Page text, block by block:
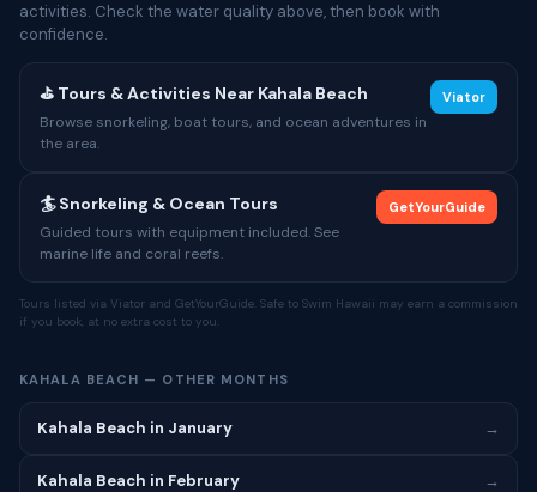
activities. Check the water quality above, then book with
confidence.
⛳ Tours & Activities Near Kahala Beach
Browse snorkeling, boat tours, and ocean adventures in
the area.
Viator
🏄 Snorkeling & Ocean Tours
Guided tours with equipment included. See
marine life and coral reefs.
GetYourGuide
Tours listed via Viator and GetYourGuide. Safe to Swim Hawaii may earn a commission
if you book, at no extra cost to you.
KAHALA BEACH — OTHER MONTHS
Kahala Beach in January →
Kahala Beach in February →